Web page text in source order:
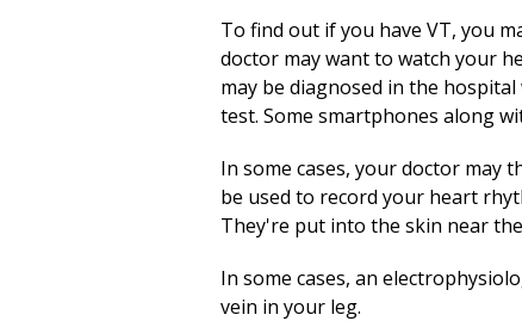
To find out if you have VT, you
doctor may want to watch your
may be diagnosed in the
test. Some smartphones along
In some cases, your doctor may
be used to record your heart
They're put into the skin near
In some cases, an
vein in your leg.